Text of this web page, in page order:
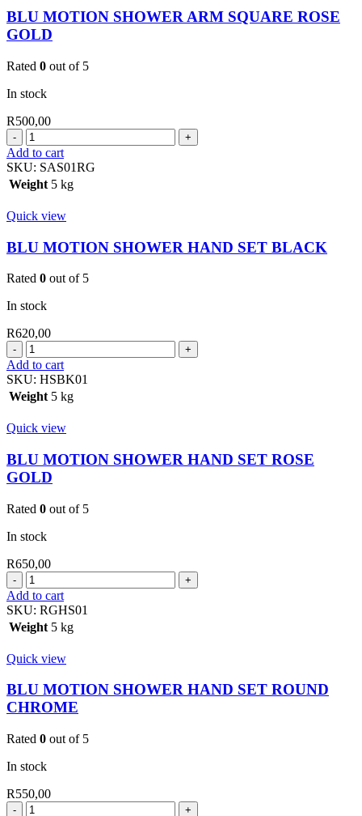
BLU MOTION SHOWER ARM SQUARE ROSE
GOLD
Rated 0 out of 5
In stock
R500,00
BLU
MOTION
SHOWER
ARM
SQUARE
GOLD
Add to cart
SKU: SAS01RG
Weight 5 kg
Quick view
BLU MOTION SHOWER HAND SET BLACK
Rated 0 out of 5
In stock
R620,00
BLU
MOTION
SHOWER
HAND
SET
quantity
Add to cart
SKU: HSBK01
Weight 5 kg
Quick view
BLU MOTION SHOWER HAND SET ROSE
GOLD
Rated 0 out of 5
In stock
R650,00
BLU
MOTION
SHOWER
HAND
SET
GOLD
Add to cart
SKU: RGHS01
Weight 5 kg
Quick view
BLU MOTION SHOWER HAND SET ROUND
CHROME
Rated 0 out of 5
In stock
R550,00
BLU